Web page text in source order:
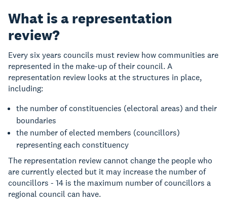
What is a representation
review?
Every six years councils must review how communities are
represented in the make-up of their council. A
representation review looks at the structures in place,
including:
the number of constituencies (electoral areas) and their
boundaries
the number of elected members (councillors)
representing each constituency
The representation review cannot change the people who
are currently elected but it may increase the number of
councillors - 14 is the maximum number of councillors a
regional council can have.